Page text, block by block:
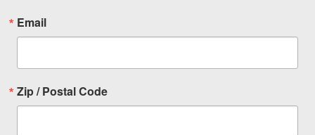
Email
Zip / Postal Code